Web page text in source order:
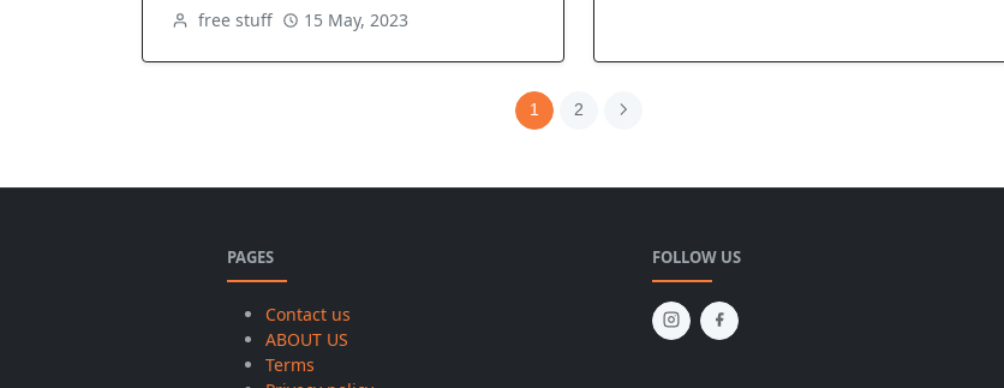
free stuff 15 May, 2023
1 2
PAGES
Contact us
ABOUT US
Terms
FOLLOW US